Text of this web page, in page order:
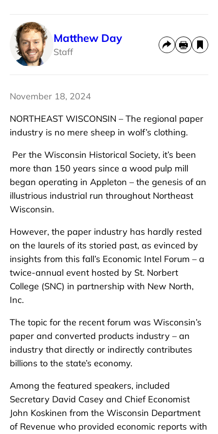
Matthew Day
Staff
November 18, 2024
NORTHEAST WISCONSIN – The regional paper
industry is no mere sheep in wolf’s clothing.
Per the Wisconsin Historical Society, it’s been
more than 150 years since a wood pulp mill
began operating in Appleton – the genesis of an
illustrious industrial run throughout Northeast
Wisconsin.
However, the paper industry has hardly rested
on the laurels of its storied past, as evinced by
insights from this fall’s Economic Intel Forum – a
twice-annual event hosted by St. Norbert
College (SNC) in partnership with New North,
Inc.
The topic for the recent forum was Wisconsin’s
paper and converted products industry – an
industry that directly or indirectly contributes
billions to the state’s economy.
Among the featured speakers, included
Secretary David Casey and Chief Economist
John Koskinen from the Wisconsin Department
of Revenue who provided economic reports with